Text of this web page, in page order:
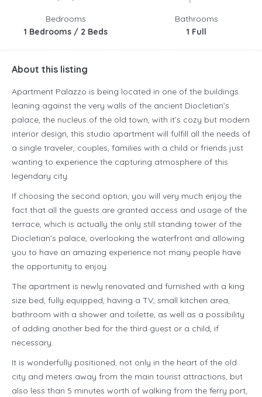
Bedrooms
1 Bedrooms / 2 Beds
Bathrooms
1 Full
About this listing
Apartment Palazzo is being located in one of the buildings
leaning against the very walls of the ancient Diocletian’s
palace, the nucleus of the old town, with it’s cozy but modern
interior design, this studio apartment will fulfill all the needs of
a single traveler, couples, families with a child or friends just
wanting to experience the capturing atmosphere of this
legendary city.
If choosing the second option, you will very much enjoy the
fact that all the guests are granted access and usage of the
terrace, which is actually the only still standing tower of the
Diocletian’s palace, overlooking the waterfront and allowing
you to have an amazing experience not many people have
the opportunity to enjoy.
The apartment is newly renovated and furnished with a king
size bed, fully equipped, having a TV, small kitchen area,
bathroom with a shower and toilette, as well as a possibility
of adding another bed for the third guest or a child, if
necessary.
It is wonderfully positioned, not only in the heart of the old
city and meters away from the main tourist attractions, but
also less than 5 minutes worth of walking from the ferry port,